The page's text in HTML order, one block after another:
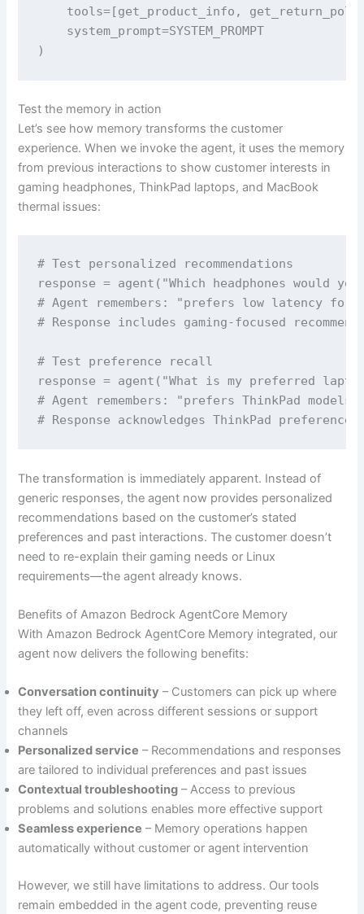
tools=[get_product_info,
system_prompt=SYSTEM_PROMPT
)
Test the memory in action
Let’s see how memory transforms the customer
experience. When we invoke the agent, it uses the memory
from previous interactions to show customer interests in
gaming headphones, ThinkPad laptops, and MacBook
thermal issues:
# Test personalized recommendations
response = agent("Which headphones would you
# Agent remembers: "prefers low latency for
# Response includes gaming-focused
# Test preference recall
response = agent("What is my preferred
# Agent remembers: "prefers ThinkPad
# Response acknowledges ThinkPad
The transformation is immediately apparent. Instead of
generic responses, the agent now provides personalized
recommendations based on the customer’s stated
preferences and past interactions. The customer doesn’t
need to re-explain their gaming needs or Linux
requirements—the agent already knows.
Benefits of Amazon Bedrock AgentCore Memory
With Amazon Bedrock AgentCore Memory integrated, our
agent now delivers the following benefits:
Conversation continuity – Customers can pick up where
they left off, even across different sessions or support
channels
Personalized service – Recommendations and responses
are tailored to individual preferences and past issues
Contextual troubleshooting – Access to previous
problems and solutions enables more effective support
Seamless experience – Memory operations happen
automatically without customer or agent intervention
However, we still have limitations to address. Our tools
remain embedded in the agent code, preventing reuse